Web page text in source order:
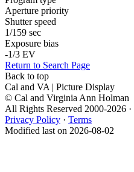
Aperture priority
Shutter speed
1/159 sec
Exposure bias
-1/3 EV
Return to Search Page
Back to top
Cal and VA | Picture Display
© Cal and Virginia Ann Holman
All Rights Reserved 2000-2026
Privacy Policy · Terms
Modified last on 2026-08-02